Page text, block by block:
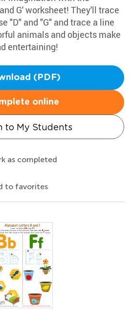
G' worksheet! They'll trace
"D" and "G" and trace a line
animals and objects make
entertaining!
(PDF)
online
to My Students
as completed
to favorites